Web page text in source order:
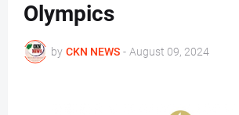
Olympics
by CKN NEWS - August 09, 2024